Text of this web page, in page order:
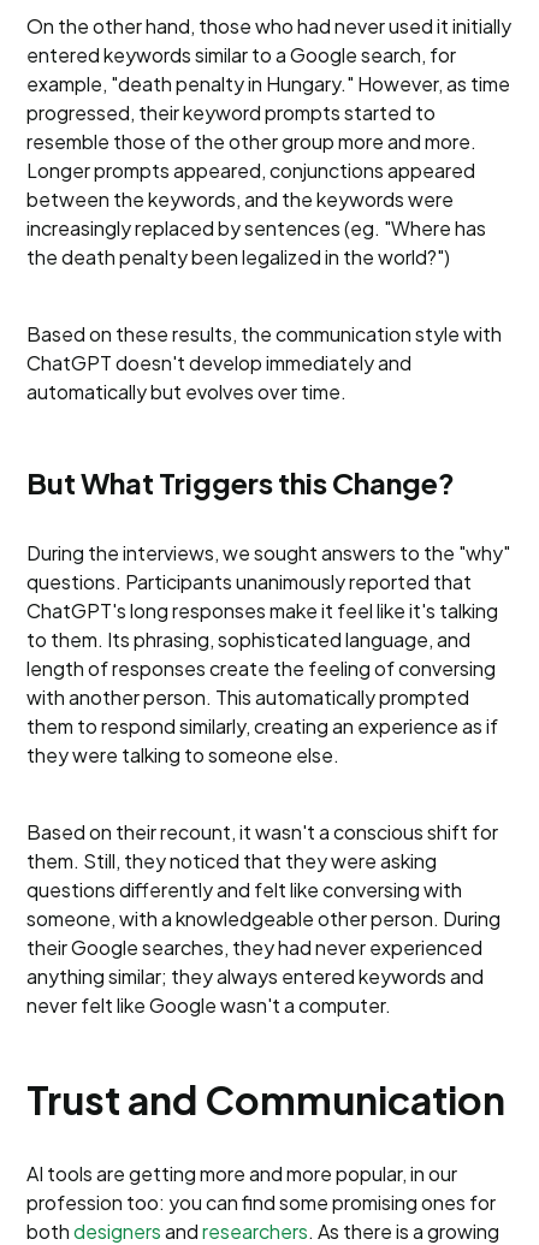
On the other hand, those who had never used it initially
entered keywords similar to a Google search, for
example, "death penalty in Hungary." However, as time
progressed, their keyword prompts started to
resemble those of the other group more and more.
Longer prompts appeared, conjunctions appeared
between the keywords, and the keywords were
increasingly replaced by sentences (eg. "Where has
the death penalty been legalized in the world?")
Based on these results, the communication style with
ChatGPT doesn't develop immediately and
automatically but evolves over time.
But What Triggers this Change?
During the interviews, we sought answers to the "why"
questions. Participants unanimously reported that
ChatGPT's long responses make it feel like it's talking
to them. Its phrasing, sophisticated language, and
length of responses create the feeling of conversing
with another person. This automatically prompted
them to respond similarly, creating an experience as if
they were talking to someone else.
Based on their recount, it wasn't a conscious shift for
them. Still, they noticed that they were asking
questions differently and felt like conversing with
someone, with a knowledgeable other person. During
their Google searches, they had never experienced
anything similar; they always entered keywords and
never felt like Google wasn't a computer.
Trust and Communication
AI tools are getting more and more popular, in our
profession too: you can find some promising ones for
bothdesignersandresearchers. As there is a growing